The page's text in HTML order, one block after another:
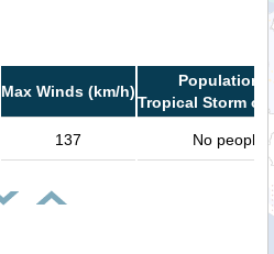
Max Winds (km/h)
Population
Tropical Storm or
137 No people